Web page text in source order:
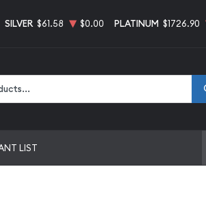
SILVER $61.58 $0.00 PLATINUM $1726.90
LIST